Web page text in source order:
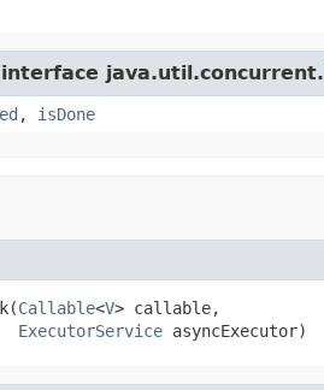
java.util.concurrent.
, isDone
Callable<V> callable,
ExecutorService asyncExecutor)